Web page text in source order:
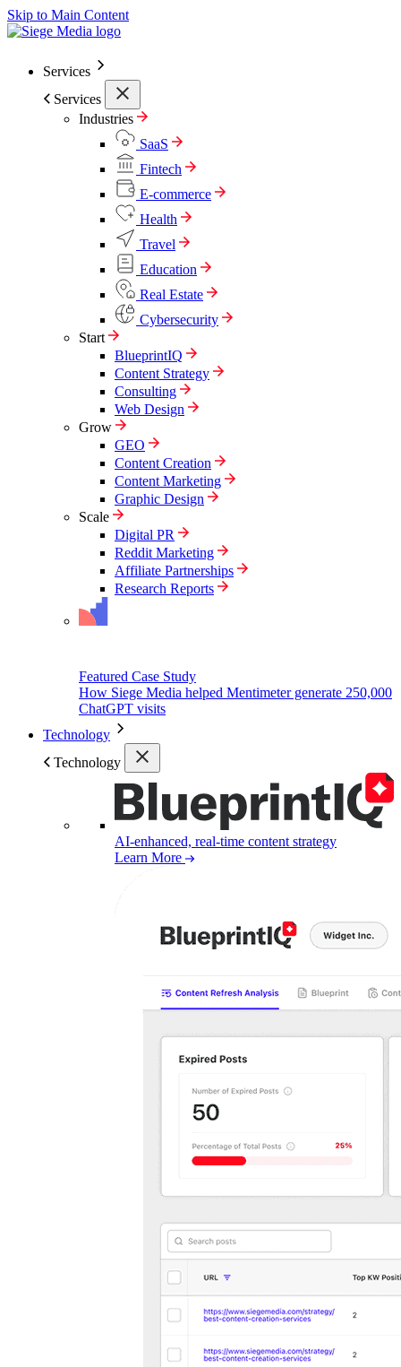
Skip to Main Content
Services
Services
Industries
SaaS
Fintech
E-commerce
Health
Travel
Education
Real Estate
Cybersecurity
Start
BlueprintIQ
Content Strategy
Consulting
Web Design
Grow
GEO
Content Creation
Content Marketing
Graphic Design
Scale
Digital PR
Reddit Marketing
Affiliate Partnerships
Research Reports
Featured Case Study
How Siege Media helped Mentimeter generate 250,000
ChatGPT visits
Technology
Technology
AI-enhanced, real-time content strategy
Learn More